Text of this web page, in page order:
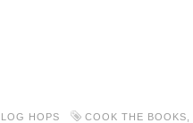
HOPS COOK THE BOOKS